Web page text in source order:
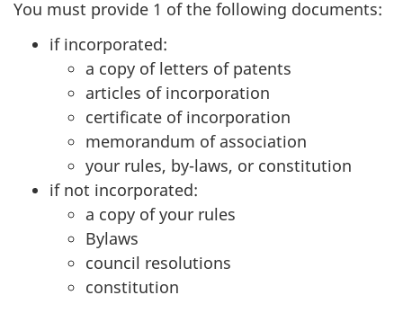
You must provide 1 of the following documents:
if incorporated:
a copy of letters of patents
articles of incorporation
certificate of incorporation
memorandum of association
your rules, by-laws, or constitution
if not incorporated:
a copy of your rules
Bylaws
council resolutions
constitution